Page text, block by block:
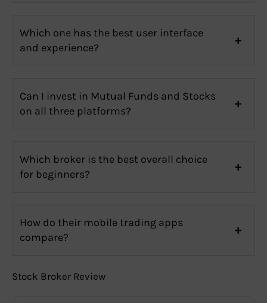
Which one has the best user interface
and experience?
Can I invest in Mutual Funds and Stocks
on all three platforms?
Which broker is the best overall choice
for beginners?
How do their mobile trading apps
compare?
Stock Broker Review